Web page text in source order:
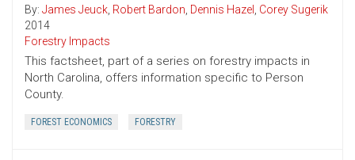
By: James Jeuck, Robert Bardon, Dennis Hazel , Corey Sugerik
2014
Forestry Impacts
This factsheet, part of a series on forestry impacts in
North Carolina, offers information specific to Person
County.
FOREST ECONOMICS FORESTRY